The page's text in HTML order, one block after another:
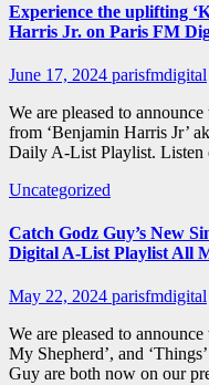
Experience the uplifting
Harris Jr. on Paris FM
June 17, 2024 parisfmdigital
We are pleased to
from ‘Benjamin Harris Jr’
Daily A-List Playlist.
Uncategorized
Catch Godz Guy’s New
Digital A-List Playlist All
May 22, 2024 parisfmdigital
We are pleased to
My Shepherd’, and
Guy are both now on our